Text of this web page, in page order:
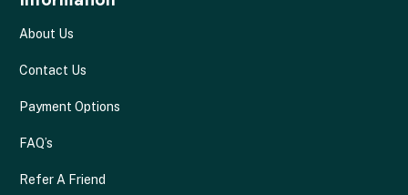
About Us
Contact Us
Payment Options
FAQ’s
Refer A Friend